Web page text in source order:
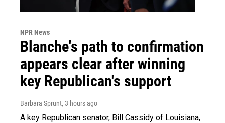
NPR News
Blanche's path to confirmation
appears clear after winning
key Republican's support
Barbara Sprunt, 3 hours ago
A key Republican senator, Bill Cassidy of Louisiana,